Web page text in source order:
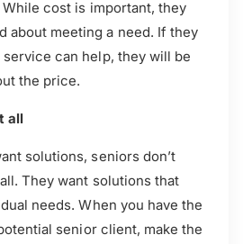
cost is important, they
about meeting a need. If they
can help, they will be
the price.
all
solutions, seniors don’t
They want solutions that
needs. When you have the
senior client, make the